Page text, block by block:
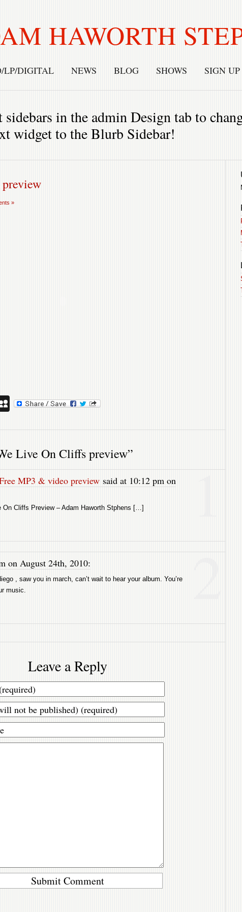
HAWORTH
LP/DIGITAL NEWS BLOG SHOWS SIGN UP
sidebars in the admin Design tab to
widget to the Blurb Sidebar!
»
MySpace
Live On Cliffs preview” 1
MP3 & video preview said at 10:12 pm on
Cliffs Preview – Adam Haworth Stphens […]
2
on August 24th, 2010:
, saw you in march, can’t wait to hear your album. You’re
music.
Leave a Reply